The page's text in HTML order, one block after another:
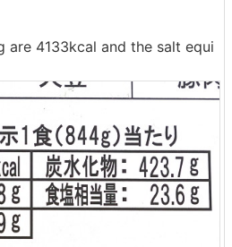
are 4133kcal and the salt equi